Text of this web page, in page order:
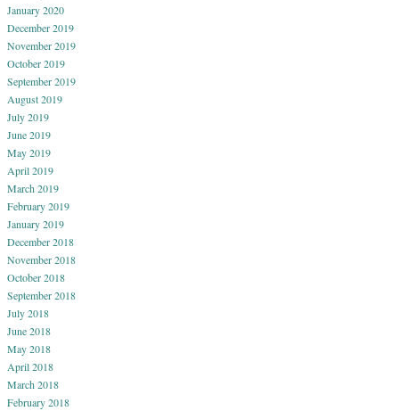
January 2020
December 2019
November 2019
October 2019
September 2019
August 2019
July 2019
June 2019
May 2019
April 2019
March 2019
February 2019
January 2019
December 2018
November 2018
October 2018
September 2018
July 2018
June 2018
May 2018
April 2018
March 2018
February 2018